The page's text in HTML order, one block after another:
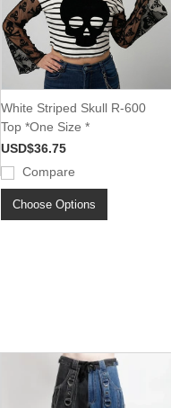
White Striped Skull R-600
Top *One Size *
USD$36.75
Compare
Choose Options